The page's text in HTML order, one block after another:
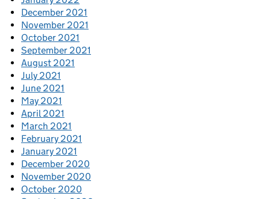
December 2021
November 2021
October 2021
September 2021
August 2021
July 2021
June 2021
May 2021
April 2021
March 2021
February 2021
January 2021
December 2020
November 2020
October 2020